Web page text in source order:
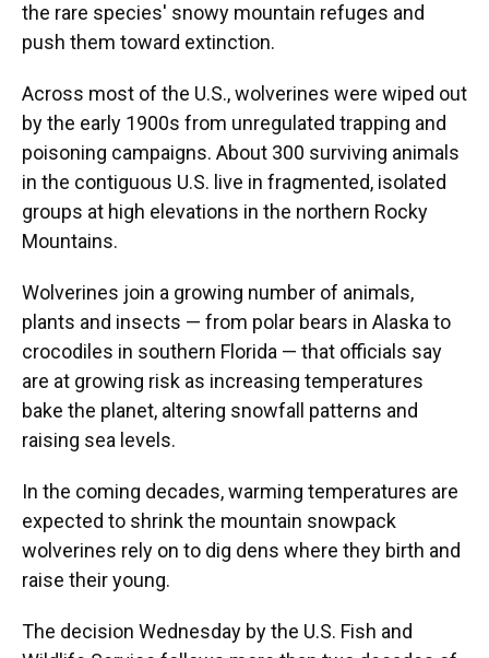
the rare species' snowy mountain refuges and
push them toward extinction.
Across most of the U.S., wolverines were wiped out
by the early 1900s from unregulated trapping and
poisoning campaigns. About 300 surviving animals
in the contiguous U.S. live in fragmented, isolated
groups at high elevations in the northern Rocky
Mountains.
Wolverines join a growing number of animals,
plants and insects — from polar bears in Alaska to
crocodiles in southern Florida — that officials say
are at growing risk as increasing temperatures
bake the planet, altering snowfall patterns and
raising sea levels.
In the coming decades, warming temperatures are
expected to shrink the mountain snowpack
wolverines rely on to dig dens where they birth and
raise their young.
The decision Wednesday by the U.S. Fish and